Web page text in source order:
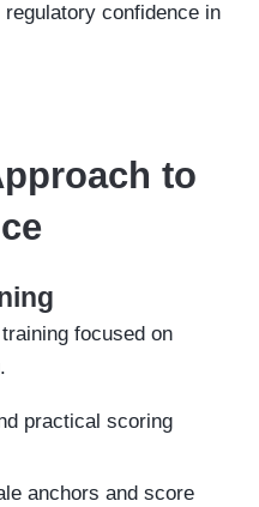
confidence in
to
focused on
practical scoring
anchors and score